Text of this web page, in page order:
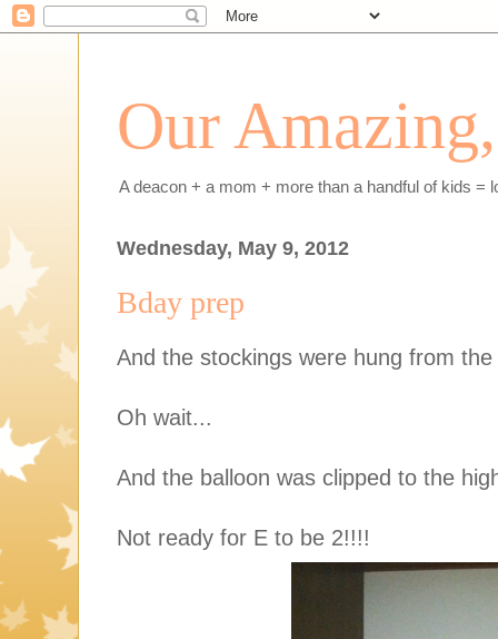
Our
A deacon + a mom + more than a handful of kids =
Wednesday, May 9, 2012
Bday prep
And the stockings were hung from
Oh wait...
And the balloon was clipped to the
Not ready for E to be 2!!!!